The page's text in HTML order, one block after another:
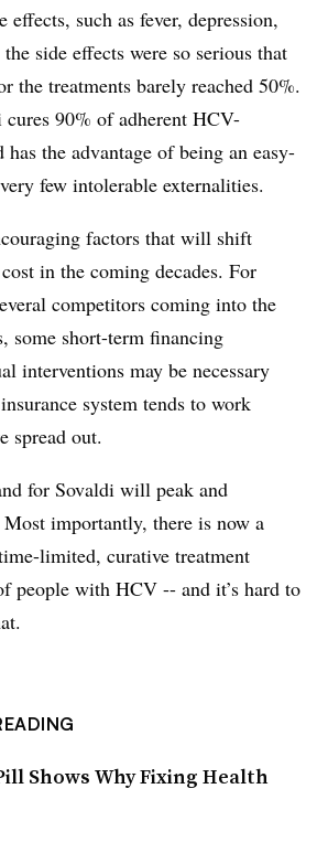
effects, such as fever, depression,
side effects were so serious that
the treatments barely reached 50%.
90% of adherent HCV-
has the advantage of being an easy-
few intolerable externalities.
factors that will shift
in the coming decades. For
competitors coming into the
some short-term financing
interventions may be necessary
system tends to work
spread out.
for Sovaldi will peak and
importantly, there is now a
limited, curative treatment
people with HCV -- and it’s hard to
Shows Why Fixing Health